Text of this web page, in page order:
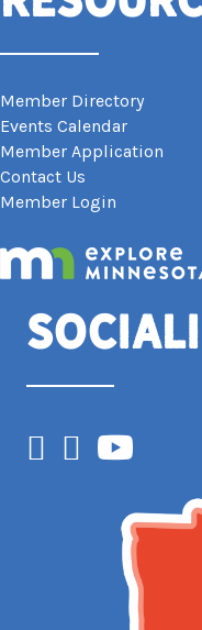
Member Directory
Events Calendar
Member Application
Contact Us
Member Login
Facebook
Instagram
YouTube